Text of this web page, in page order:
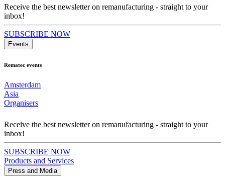
Receive the best newsletter on remanufacturing - straight to your
inbox!
SUBSCRIBE NOW
Events
Rematec events
Amsterdam
Asia
Organisers
Receive the best newsletter on remanufacturing - straight to your
inbox!
SUBSCRIBE NOW
Products and Services
Press and Media